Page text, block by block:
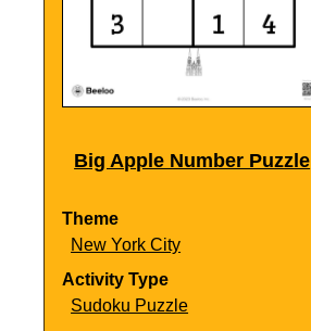
Big Apple Number Puzzle
Theme
New York City
Activity Type
Sudoku Puzzle